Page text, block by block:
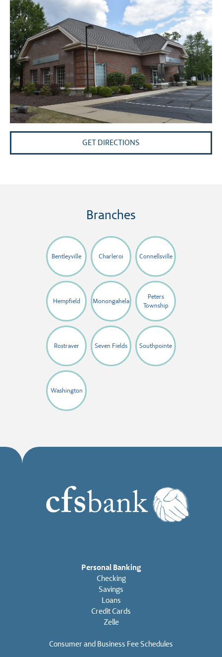
GET DIRECTIONS
Branches
Bentleyville Charleroi Connellsville
Hempfield Monongahela
Peters
Township
Rostraver Seven Fields Southpointe
Washington
Personal Banking
Checking
Savings
Loans
Credit Cards
Zelle
Consumer and Business Fee Schedules